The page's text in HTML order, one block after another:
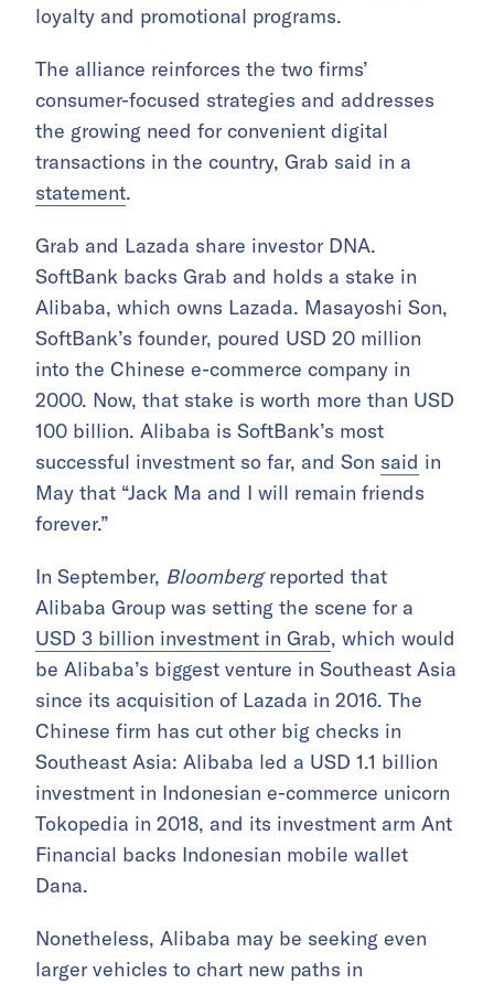
loyalty and promotional programs.
The alliance reinforces the two firms’
consumer-focused strategies and addresses
the growing need for convenient digital
transactions in the country, Grab said in a
statement.
Grab and Lazada share investor DNA.
SoftBank backs Grab and holds a stake in
Alibaba, which owns Lazada. Masayoshi Son,
SoftBank’s founder, poured USD 20 million
into the Chinese e-commerce company in
2000. Now, that stake is worth more than USD
100 billion. Alibaba is SoftBank’s most
successful investment so far, and Son said in
May that “Jack Ma and I will remain friends
forever.”
In September, Bloombergreported that
Alibaba Group was setting the scene for a
USD 3 billion investment in Grab, which would
be Alibaba’s biggest venture in Southeast Asia
since its acquisition of Lazada in 2016. The
Chinese firm has cut other big checks in
Southeast Asia: Alibaba led a USD 1.1 billion
investment in Indonesian e-commerce unicorn
Tokopedia in 2018, and its investment arm Ant
Financial backs Indonesian mobile wallet
Dana.
Nonetheless, Alibaba may be seeking even
larger vehicles to chart new paths in